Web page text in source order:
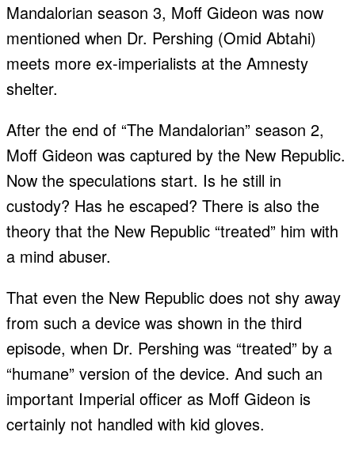
Mandalorian season 3, Moff Gideon was now
mentioned when Dr. Pershing (Omid Abtahi)
meets more ex-imperialists at the Amnesty
shelter.
After the end of “The Mandalorian” season 2,
Moff Gideon was captured by the New Republic.
Now the speculations start. Is he still in
custody? Has he escaped? There is also the
theory that the New Republic “treated” him with
a mind abuser.
That even the New Republic does not shy away
from such a device was shown in the third
episode, when Dr. Pershing was “treated” by a
“humane” version of the device. And such an
important Imperial officer as Moff Gideon is
certainly not handled with kid gloves.